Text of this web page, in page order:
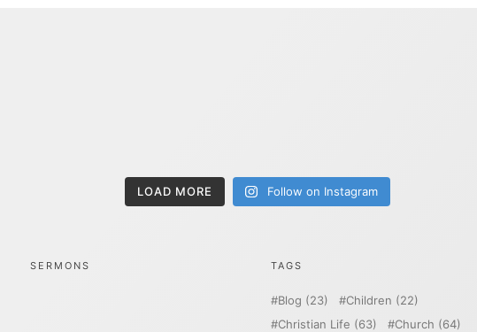
LOAD MORE Follow on Instagram
SERMONS TAGS
Blog (23) Children (22)
Christian Life (63) Church (64)